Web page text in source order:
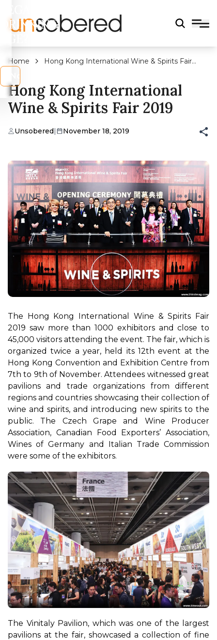
DRINKING
Home
Hong Kong International Wine & Spirits Fair
Hong Kong International
Wine & Spirits Fair 2019
Unsobered| November 18, 2019
The Hong Kong International Wine & Spirits Fair
2019 saw more than 1000 exhibitors and close to
45,000 visitors attending the event. The fair, which is
organized twice a year, held its 12th event at the
Hong Kong Convention and Exhibition Centre from
7th to 9th of November. Attendees witnessed great
pavilions and trade organizations from different
regions and countries showcasing their collection of
wine and spirits, and introducing new spirits to the
public. The Czech Grape and Wine Producer
Association, Canadian Food Exporters’ Association,
Wines of Germany and Italian Trade Commission
were some of the exhibitors.
The Vinitaly Pavilion, which was one of the largest
pavilions at the fair, showcased a collection of fine